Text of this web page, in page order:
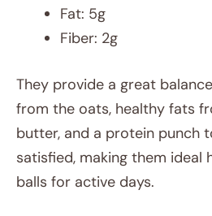
Fat: 5g
Fiber: 2g
They provide a great
from the oats, healthy fats
butter, and a protein punch
satisfied, making them ideal
balls for active days.